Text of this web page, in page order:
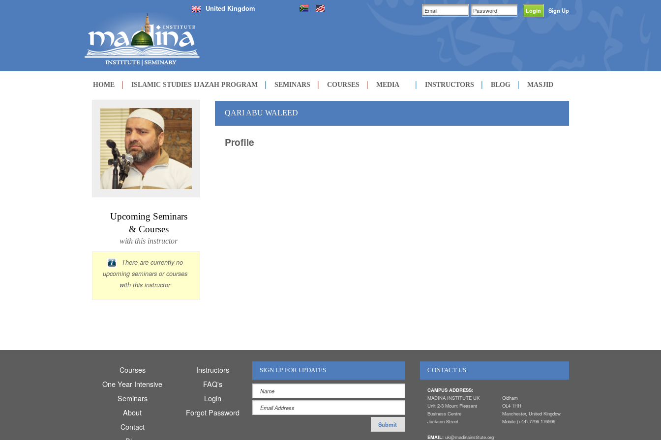
United Kingdom Sign Up
HOME ISLAMIC STUDIES IJAZAH PROGRAM SEMINARS COURSES MEDIA INSTRUCTORS BLOG MASJID
QARI ABU WALEED
Profile
Upcoming Seminars
& Courses
with this instructor
There are currently no
upcoming seminars or courses
with this instructor
Courses
One Year Intensive
Seminars
About
Contact
Instructors
FAQ's
Login
Forgot Password
SIGN UP FOR UPDATES CONTACT US
CAMPUS ADDRESS:
MADINA INSTITUTE UK
Unit 2-3 Mount Pleasant
Business Centre
Jackson Street
Oldham
OL4 1HH
Manchester, United Kingdow
Mobile (+44) 7796 176596
EMAIL: uk@madinainstitute.org